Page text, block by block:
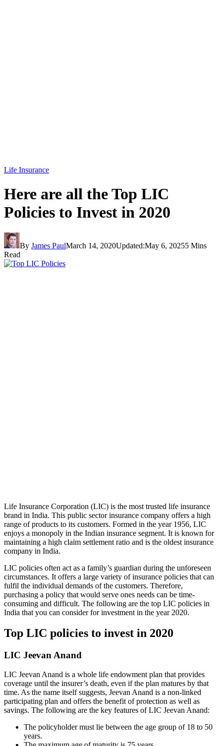
Life Insurance
Here are all the Top LIC
Policies to Invest in 2020
By James PaulMarch 14, 2020Updated:May 6, 20255 Mins
Read
Life Insurance Corporation (LIC) is the most trusted life insurance
brand in India. This public sector insurance company offers a high
range of products to its customers. Formed in the year 1956, LIC
enjoys a monopoly in the Indian insurance segment. It is known for
maintaining a high claim settlement ratio and is the oldest insurance
company in India.
LIC policies often act as a family’s guardian during the unforeseen
circumstances. It offers a large variety of insurance policies that can
fulfil the individual demands of the customers. Therefore,
purchasing a policy that would serve ones needs can be time-
consuming and difficult. The following are the top LIC policies in
India that you can consider for investment in the year 2020.
Top LIC policies to invest in 2020
LIC Jeevan Anand
LIC Jeevan Anand is a whole life endowment plan that provides
coverage until the insurer’s death, even if the plan matures by that
time. As the name itself suggests, Jeevan Anand is a non-linked
participating plan and offers the benefit of protection as well as
savings. The following are the key features of LIC Jeevan Anand:
The policyholder must lie between the age group of 18 to 50
years.